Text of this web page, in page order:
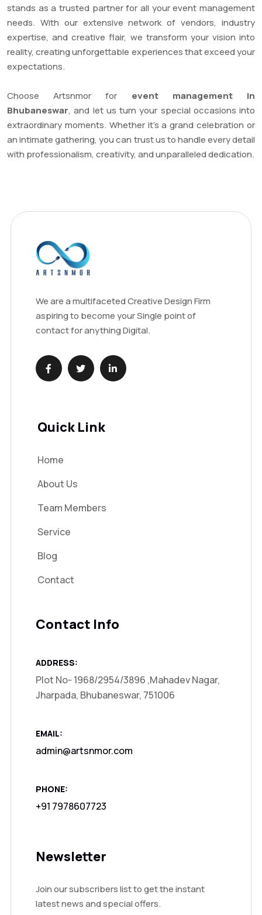
stands as a trusted partner for all your event management
needs. With our extensive network of vendors, industry
expertise, and creative flair, we transform your vision into
reality, creating unforgettable experiences that exceed your
expectations.
Choose Artsnmor for event management in
Bhubaneswar, and let us turn your special occasions into
extraordinary moments. Whether it’s a grand celebration or
an intimate gathering, you can trust us to handle every detail
with professionalism, creativity, and unparalleled dedication.
We are a multifaceted Creative Design Firm
aspiring to become your Single point of
contact for anything Digital.
Quick Link
Home
About Us
Team Members
Service
Blog
Contact
Contact Info
ADDRESS:
Plot No- 1968/2954/3896 ,Mahadev Nagar,
Jharpada, Bhubaneswar, 751006
EMAIL:
admin@artsnmor.com
PHONE:
+91 7978607723
Newsletter
Join our subscribers list to get the instant
latest news and special offers.